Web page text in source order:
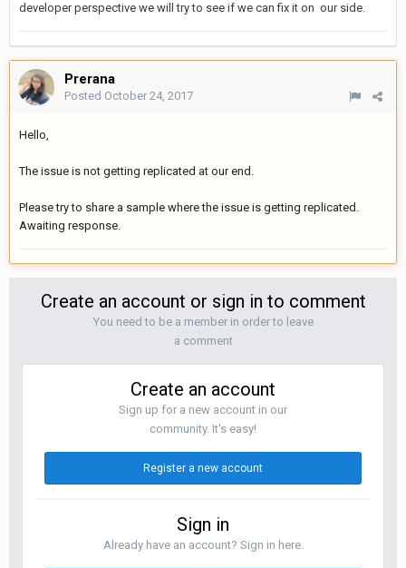
developer perspective we will try to see if we can fix it on our side.
Prerana
Posted October 24, 2017
Hello,
The issue is not getting replicated at our end.
Please try to share a sample where the issue is getting replicated.
Awaiting response.
Create an account or sign in to comment
You need to be a member in order to leave
a comment
Create an account
Sign up for a new account in our
community. It's easy!
Register a new account
Sign in
Already have an account? Sign in here.